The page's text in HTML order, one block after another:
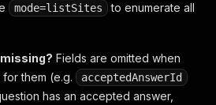
mode=listSites
to enumerate all
Fields are omitted when
them (e.g.
acceptedAnswerId
has an accepted answer,